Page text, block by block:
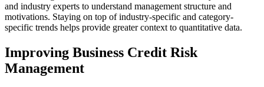
and industry experts to understand management structure and
motivations. Staying on top of industry-specific and category-
specific trends helps provide greater context to quantitative data.
Improving Business Credit Risk
Management